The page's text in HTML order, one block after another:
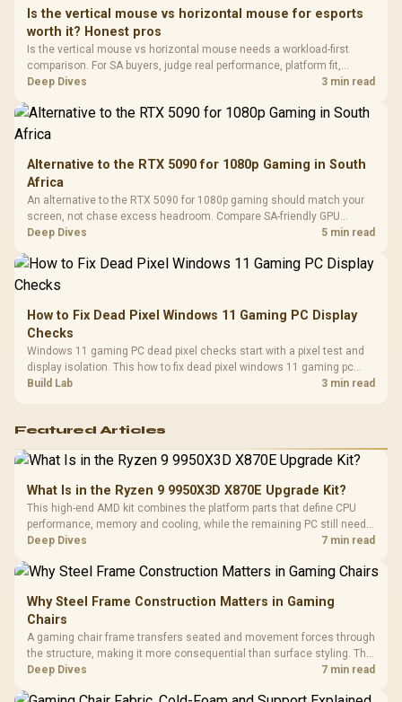
Dust Filter / 3 Slot
Vertical VGA Slot
3.5mm
Cushions /
Is the vertical mouse vs horizontal mouse for esports
worth it? Honest pros
Is the vertical mouse vs horizontal mouse needs a workload-first
comparison. For SA buyers, judge real performance, platform fit,
warranty path, power needs, and upgrade timing before choosing
Deep Dives 3 min read
Alternative to the RTX 5090 for 1080p Gaming in South
Africa
An alternative to the RTX 5090 for 1080p gaming should match your
screen, not chase excess headroom. Compare SA-friendly GPU
classes, monitor needs, and upgrade priorities before choosing a
Deep Dives 5 min read
How to Fix Dead Pixel Windows 11 Gaming PC Display
Checks
Windows 11 gaming PC dead pixel checks start with a pixel test and
display isolation. This how to fix dead pixel windows 11 gaming pc
guide helps SA gamers test cables, settings, monitor behaviour, and
Build Lab 3 min read
Featured Articles
What Is in the Ryzen 9 9950X3D X870E Upgrade Kit?
This high-end AMD kit combines the platform parts that define CPU
performance, memory and cooling, while the remaining PC still needs
support hardware. Its 9950X3D sits on the Dark Hero board, with 48GB
Deep Dives 7 min read
Why Steel Frame Construction Matters in Gaming
Chairs
A gaming chair frame transfers seated and movement forces through
the structure, making it more consequential than surface styling. The
HERO uses a robust steel frame and is designed for users up to
Deep Dives 7 min read